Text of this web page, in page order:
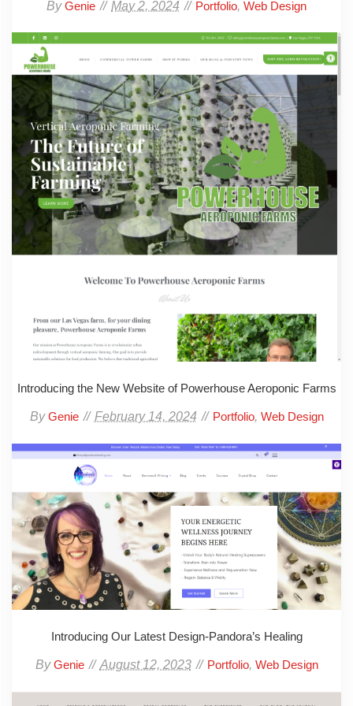
ByGenie May 2, 2024 Portfolio, Web Design
Introducing the New Website of Powerhouse Aeroponic Farms
ByGenie February 14, 2024 Portfolio, Web Design
Introducing Our Latest Design-Pandora’s Healing
ByGenie August 12, 2023 Portfolio, Web Design